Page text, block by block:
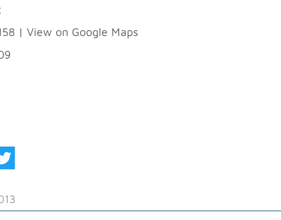
| View on Google Maps